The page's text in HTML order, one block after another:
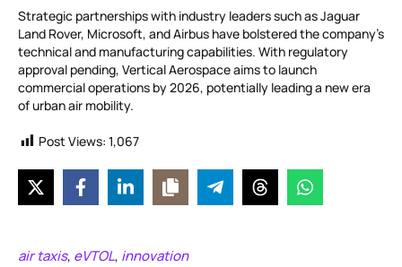
Strategic partnerships with industry leaders such as Jaguar
Land Rover, Microsoft, and Airbus have bolstered the company’s
technical and manufacturing capabilities. With regulatory
approval pending, Vertical Aerospace aims to launch
commercial operations by 2026, potentially leading a new era
of urban air mobility.
Post Views: 1,067
air taxis, eVTOL, innovation